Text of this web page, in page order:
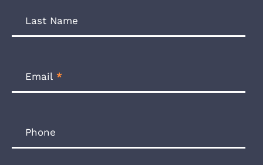
Last Name
Email *
Phone